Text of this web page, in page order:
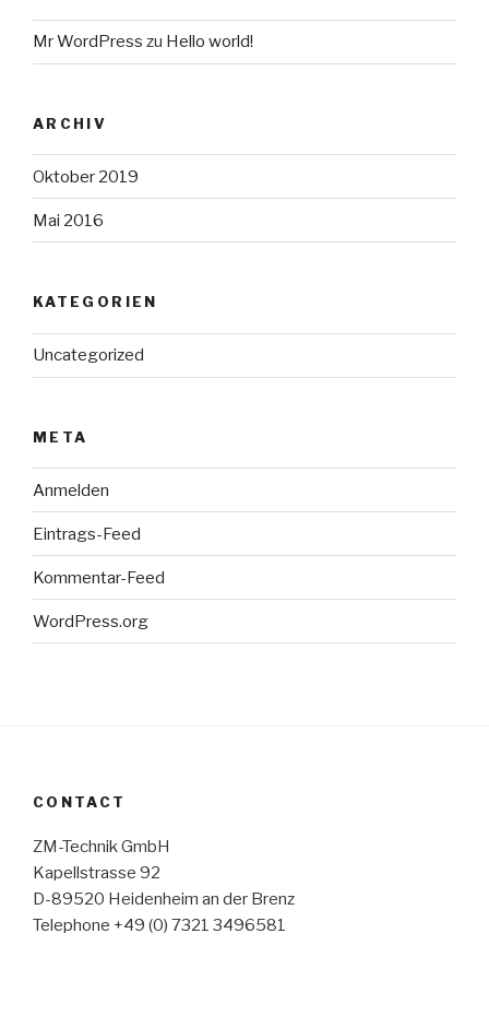
Mr WordPress zu Hello world!
ARCHIV
Oktober 2019
Mai 2016
KATEGORIEN
Uncategorized
META
Anmelden
Eintrags-Feed
Kommentar-Feed
WordPress.org
CONTACT
ZM-Technik GmbH
Kapellstrasse 92
D-89520 Heidenheim an der Brenz
Telephone +49 (0) 7321 3496581